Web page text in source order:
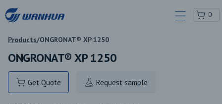
0
Products/ONGRONAT® XP 1250
ONGRONAT® XP 1250
Get Quote Request sample